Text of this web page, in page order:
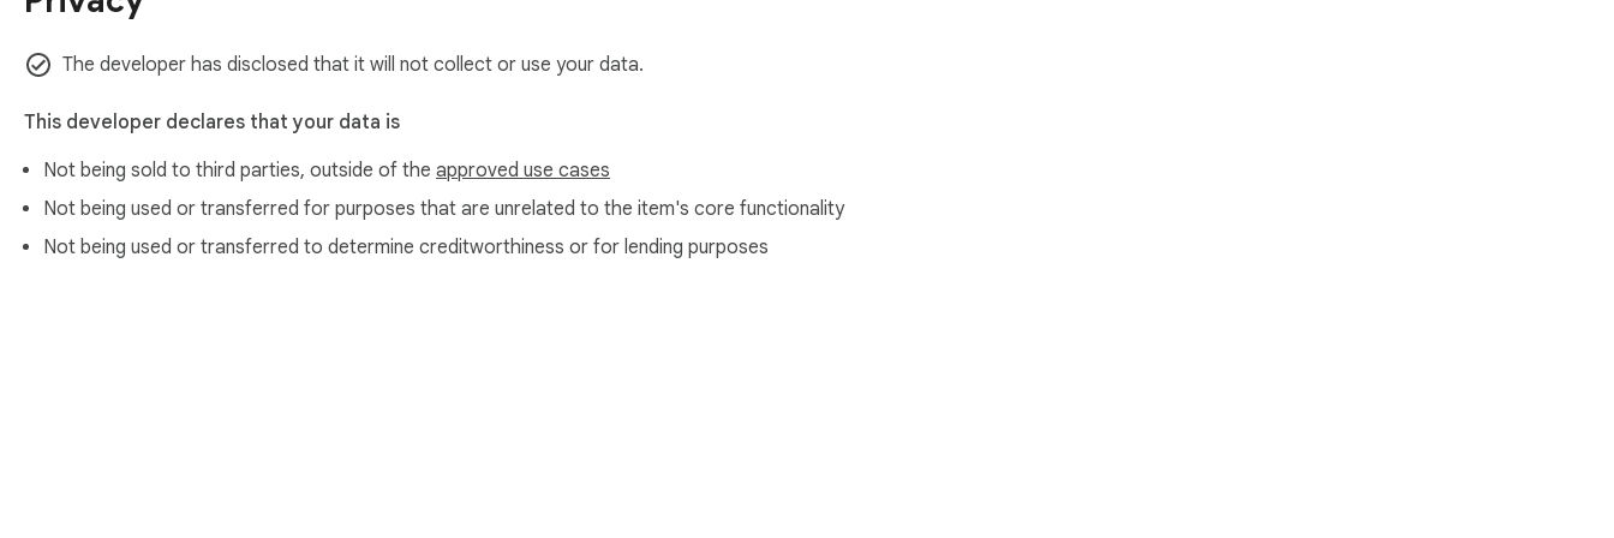
The developer has disclosed that it will not collect or use your data.
This developer declares that your data is
Not being sold to third parties, outside of the approved use cases
Not being used or transferred for purposes that are unrelated to the item's core functionality
Not being used or transferred to determine creditworthiness or for lending purposes